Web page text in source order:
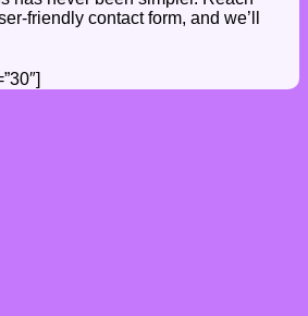
friendly contact form, and we’ll